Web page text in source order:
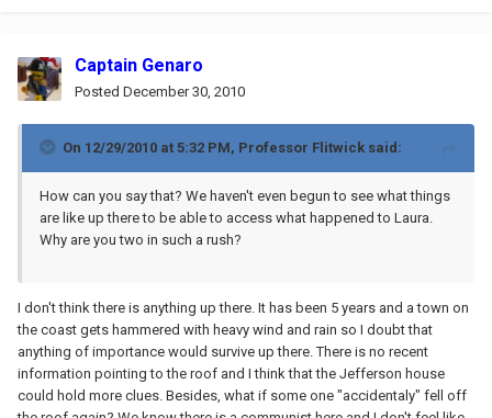
Captain Genaro
Posted December 30, 2010
On 12/29/2010 at 5:32 PM, Professor Flitwick said:
How can you say that? We haven't even begun to see what things
are like up there to be able to access what happened to Laura.
Why are you two in such a rush?
I don't think there is anything up there. It has been 5 years and a town on
the coast gets hammered with heavy wind and rain so I doubt that
anything of importance would survive up there. There is no recent
information pointing to the roof and I think that the Jefferson house
could hold more clues. Besides, what if some one "accidentaly" fell off